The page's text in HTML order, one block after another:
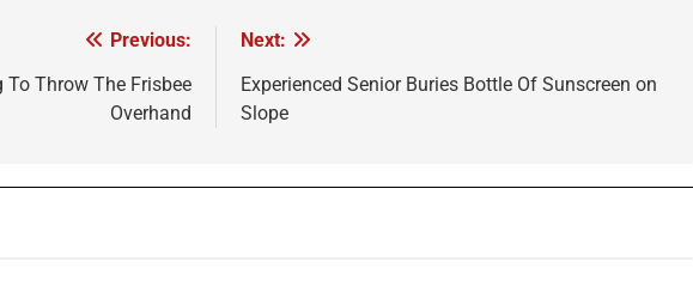
Previous:
To Throw The Frisbee
Overhand
Next:
Experienced Senior Buries Bottle Of Sunscreen on
Slope